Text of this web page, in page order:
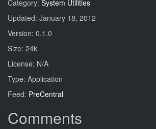
Category: System Utilities
Updated: January 18, 2012
Version: 0.1.0
Size: 24k
License: N/A
Type: Application
Feed: PreCentral
Comments